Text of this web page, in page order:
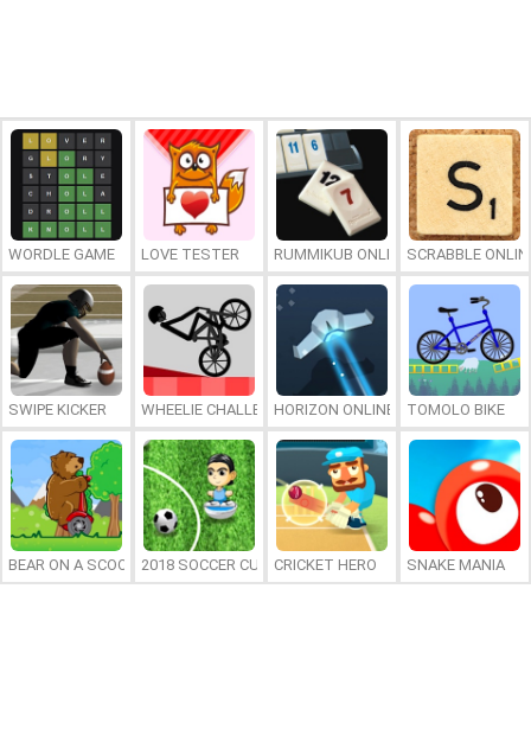
WORDLE GAME LOVE TESTER RUMMIKUB ONLINESCRABBLE
SWIPE KICKER WHEELIE CHALLENGEHORIZON ONLINE TOMOLO BIKE
BEAR ON A SCOOTER2018 SOCCER CUP CRICKET HERO SNAKE MANIA